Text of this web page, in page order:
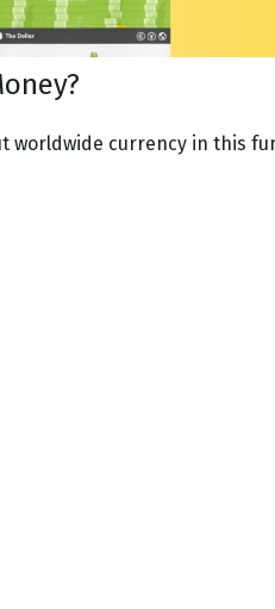
worldwide currency in this